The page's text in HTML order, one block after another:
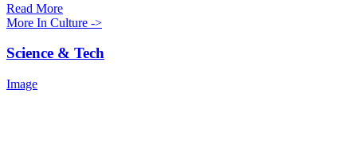
Read More
More In Culture ->
Science & Tech
Image